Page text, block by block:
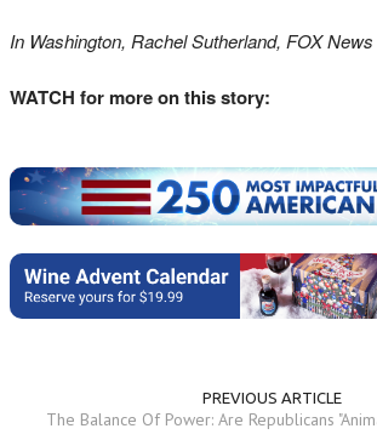
In Washington, Rachel Sutherland, FOX
WATCH for more on this story:
PREVIOUS ARTICLE
The Balance Of Power: Are Republicans